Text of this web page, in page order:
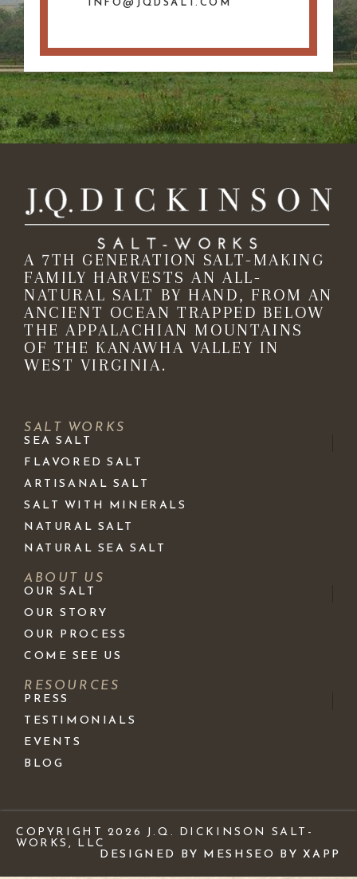
INFO@JQDSALT.COM
A 7TH GENERATION SALT-MAKING
FAMILY HARVESTS AN ALL-
NATURAL SALT BY HAND, FROM AN
ANCIENT OCEAN TRAPPED BELOW
THE APPALACHIAN MOUNTAINS
OF THE KANAWHA VALLEY IN
WEST VIRGINIA.
SALT WORKS
SEA SALT
FLAVORED SALT
ARTISANAL SALT
SALT WITH MINERALS
NATURAL SALT
NATURAL SEA SALT
ABOUT US
OUR SALT
OUR STORY
OUR PROCESS
COME SEE US
RESOURCES
PRESS
TESTIMONIALS
EVENTS
BLOG
COPYRIGHT 2026 J.Q. DICKINSON SALT-
WORKS, LLC
DESIGNED BY MESH SEO BY XAPP